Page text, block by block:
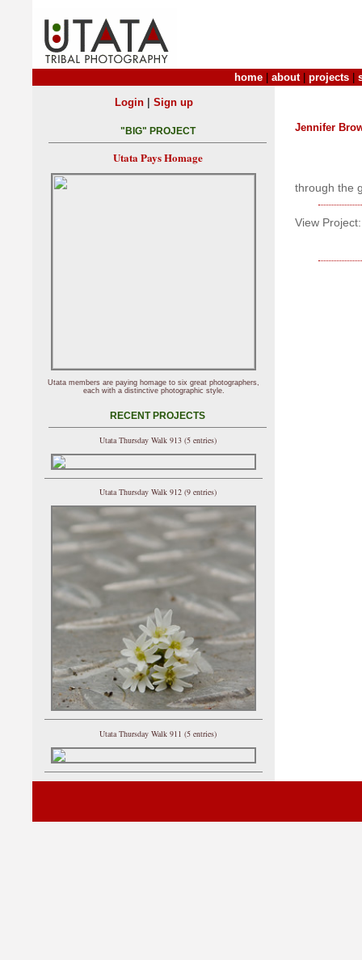
home about| projects
Jennifer
through the
View Project:
Login| Sign up
"BIG" PROJECT
Utata Pays Homage
Utata members are paying homage to six great photographers,
each with a distinctive photographic style.
RECENT PROJECTS
Utata Thursday Walk 913 (5 entries)
Utata Thursday Walk 912 (9 entries)
Utata Thursday Walk 911 (5 entries)